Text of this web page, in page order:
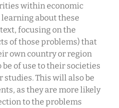
within economic
about these
focusing on the
of those problems) that
own country or region
of use to their societies
This will also be
as they are more likely
to the problems